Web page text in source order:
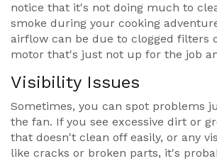
notice that it's not doing much to
smoke during your cooking
airflow can be due to clogged filters
motor that's just not up for the job
Visibility Issues
Sometimes, you can spot problems
the fan. If you see excessive dirt or
that doesn't clean off easily, or any
like cracks or broken parts, it's